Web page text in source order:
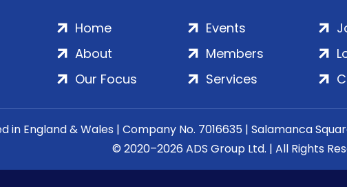
Home
About
Our Focus
Events
Members
Services
in England & Wales | Company No. 7016635 | Salamanca
© 2020–2026 ADS Group Ltd. | All Rights